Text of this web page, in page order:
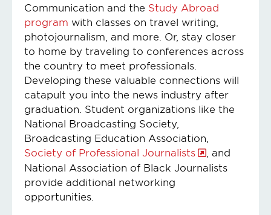
Communication and the Study Abroad
program with classes on travel writing,
photojournalism, and more. Or, stay closer
to home by traveling to conferences across
the country to meet professionals.
Developing these valuable connections will
catapult you into the news industry after
graduation. Student organizations like the
National Broadcasting Society,
Broadcasting Education Association,
Society of Professional Journalists
, and
National Association of Black Journalists
provide additional networking
opportunities.